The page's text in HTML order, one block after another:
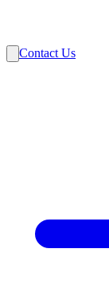
Contact Us